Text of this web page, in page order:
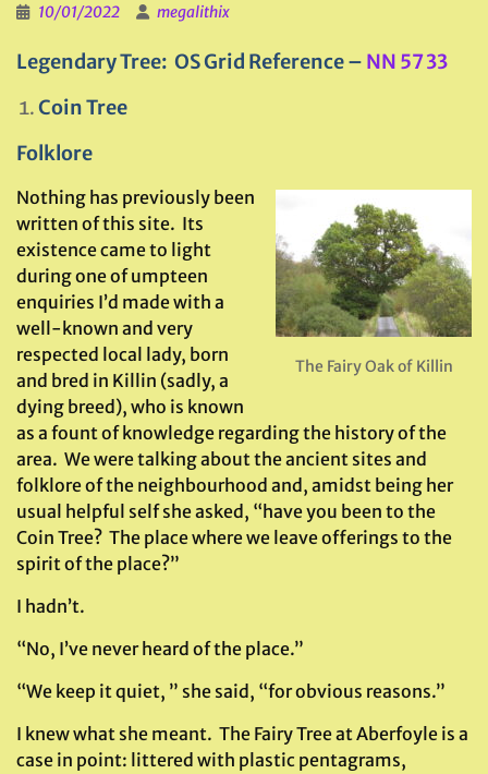
10/01/2022 megalithix
Legendary Tree: OS Grid Reference – NN 57 33
Coin Tree
Folklore
The Fairy Oak of Killin
Nothing has previously been
written of this site. Its
existence came to light
during one of umpteen
enquiries I’d made with a
well-known and very
respected local lady, born
and bred in Killin (sadly, a
dying breed), who is known
as a fount of knowledge regarding the history of the
area. We were talking about the ancient sites and
folklore of the neighbourhood and, amidst being her
usual helpful self she asked, “have you been to the
Coin Tree? The place where we leave offerings to the
spirit of the place?”
I hadn’t.
“No, I’ve never heard of the place.”
“We keep it quiet, ” she said, “for obvious reasons.”
I knew what she meant. The Fairy Tree at Aberfoyle is a
case in point: littered with plastic pentagrams,